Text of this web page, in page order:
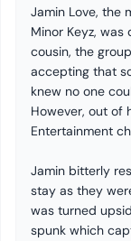
Jamin Love, the
Minor Keyz,
cousin, the
accepting that
knew no one
However, out of
Entertainment
Jamin bitterly
stay as they
was turned
spunk which